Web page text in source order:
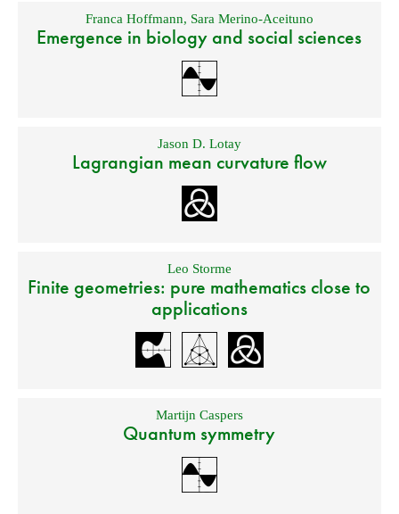
Franca Hoffmann, Sara Merino-Aceituno
Emergence in biology and social sciences
Jason D. Lotay
Lagrangian mean curvature flow
Leo Storme
Finite geometries: pure mathematics close to
applications
Martijn Caspers
Quantum symmetry